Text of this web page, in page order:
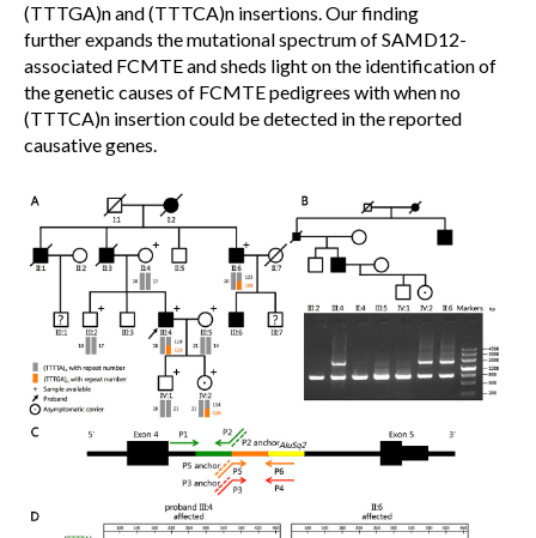
(TTTGA)n and (TTTCA)n insertions. Our finding
further expands the mutational spectrum of SAMD12-
associated FCMTE and sheds light on the identification of
the genetic causes of FCMTE pedigrees with when no
(TTTCA)n insertion could be detected in the reported
causative genes.